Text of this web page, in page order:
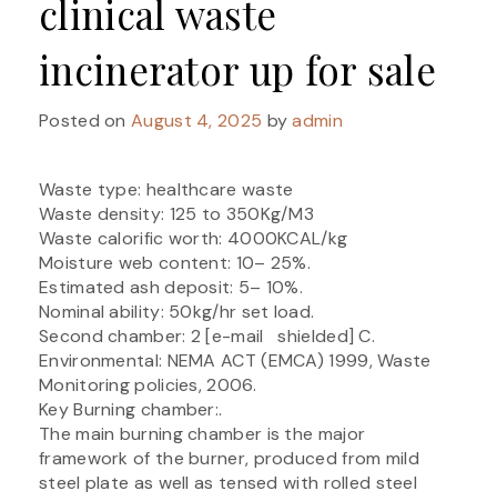
clinical waste
incinerator up for sale
Posted onAugust 4, 2025 byadmin
Waste type: healthcare waste
Waste density: 125 to 350Kg/M3
Waste calorific worth: 4000KCAL/kg
Moisture web content: 10– 25%.
Estimated ash deposit: 5– 10%.
Nominal ability: 50kg/hr set load.
Second chamber: 2 [e-mail shielded] C.
Environmental: NEMA ACT (EMCA) 1999, Waste
Monitoring policies, 2006.
Key Burning chamber:.
The main burning chamber is the major
framework of the burner, produced from mild
steel plate as well as tensed with rolled steel